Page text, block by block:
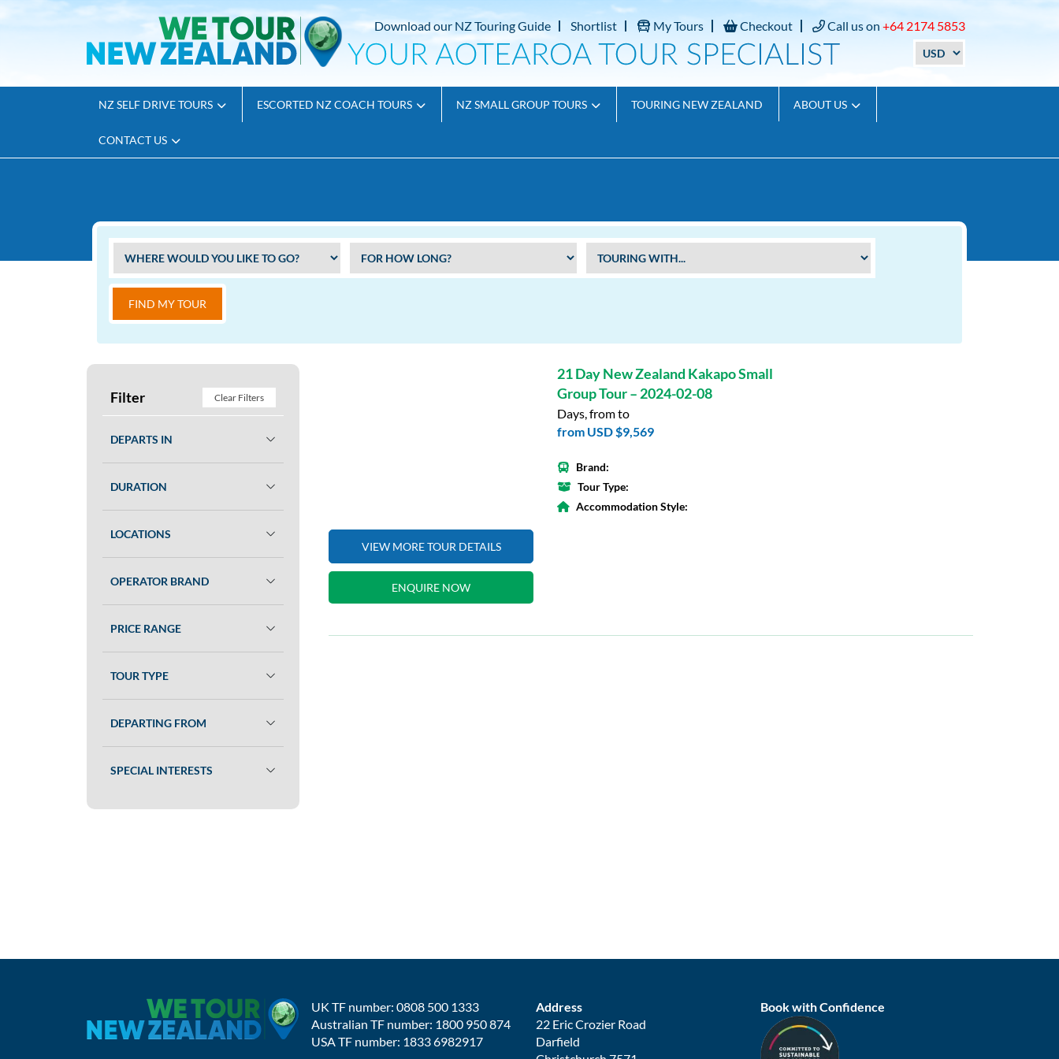
Download our NZ Touring Guide Shortlist My Tours Checkout Call us on +64 2174 5853
NZ SELF DRIVE TOURS ESCORTED NZ COACH TOURS NZ SMALL GROUP TOURS TOURING NEW ZEALAND ABOUT US
CONTACT US
FIND MY TOUR
Filter Clear Filters
DEPARTS IN
DURATION
LOCATIONS
OPERATOR BRAND
PRICE RANGE
TOUR TYPE
DEPARTING FROM
SPECIAL INTERESTS
VIEW MORE TOUR DETAILS
ENQUIRE NOW
21 Day New Zealand Kakapo Small
Group Tour – 2024-02-08
Days, from to
from USD $9,569
Brand:
Tour Type:
Accommodation Style:
UK TF number: 0808 500 1333
Australian TF number: 1800 950 874
USA TF number: 1833 6982917
Address
22 Eric Crozier Road
Darfield
Book with Confidence